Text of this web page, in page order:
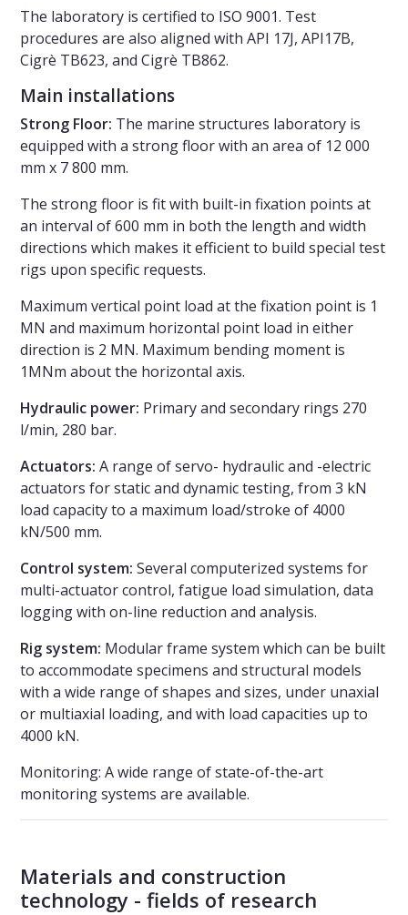
The laboratory is certified to ISO 9001. Test
procedures are also aligned with API 17J, API17B,
Cigrè TB623, and Cigrè TB862.
Main installations
Strong Floor: The marine structures laboratory is
equipped with a strong floor with an area of 12 000
mm x 7 800 mm.
The strong floor is fit with built-in fixation points at
an interval of 600 mm in both the length and width
directions which makes it efficient to build special test
rigs upon specific requests.
Maximum vertical point load at the fixation point is 1
MN and maximum horizontal point load in either
direction is 2 MN. Maximum bending moment is
1MNm about the horizontal axis.
Hydraulic power: Primary and secondary rings 270
l/min, 280 bar.
Actuators: A range of servo- hydraulic and -electric
actuators for static and dynamic testing, from 3 kN
load capacity to a maximum load/stroke of 4000
kN/500 mm.
Control system: Several computerized systems for
multi-actuator control, fatigue load simulation, data
logging with on-line reduction and analysis.
Rig system: Modular frame system which can be built
to accommodate specimens and structural models
with a wide range of shapes and sizes, under unaxial
or multiaxial loading, and with load capacities up to
4000 kN.
Monitoring: A wide range of state-of-the-art
monitoring systems are available.
Materials and construction
technology - fields of research